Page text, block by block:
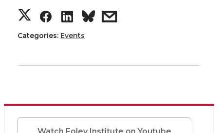
t
e
B
k
k
e
n
m
S
h
a
e
S
h
a
e
S
h
a
e
s
a
e
Categories: Events